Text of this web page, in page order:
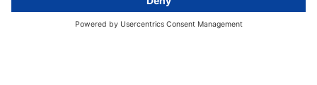
Newsletter
GDPR Comparison